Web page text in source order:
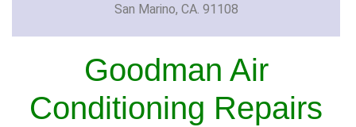
San Marino, CA. 91108
Goodman Air
Conditioning Repairs